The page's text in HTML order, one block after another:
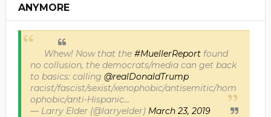
ANYMORE
Whew! Now that the #MuellerReportfound
no collusion, the democrats/media can get back
to basics: calling @realDonaldTrump
racist/fascist/sexist/xenophobic/antisemitic/hom
ophobic/anti-Hispanic...
— Larry Elder (@larryelder) March 23, 2019